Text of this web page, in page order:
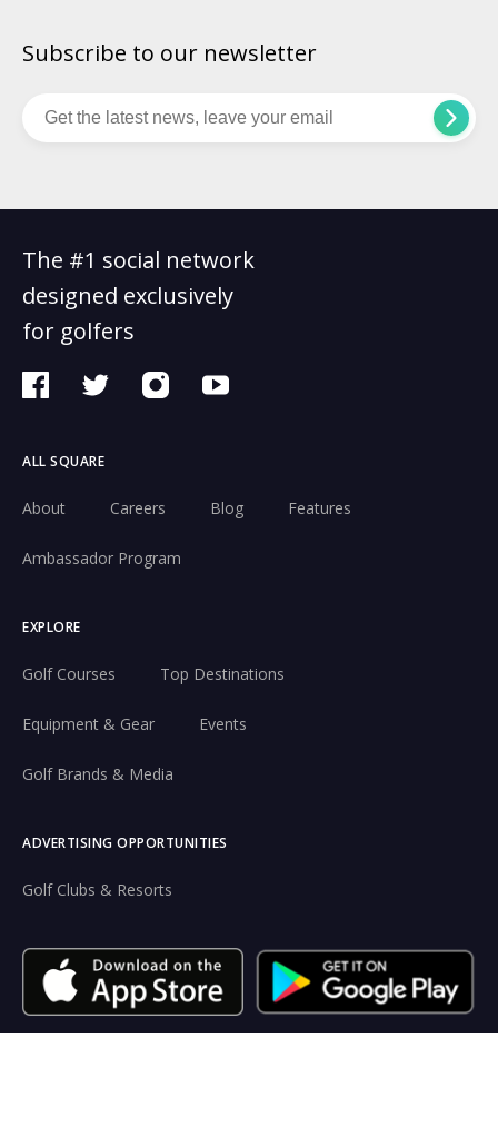
Subscribe to our newsletter
The #1 social network
designed exclusively
for golfers
ALL SQUARE
About Careers Blog Features
Ambassador Program
EXPLORE
Golf Courses Top Destinations
Equipment & Gear Events
Golf Brands & Media
ADVERTISING OPPORTUNITIES
Golf Clubs & Resorts